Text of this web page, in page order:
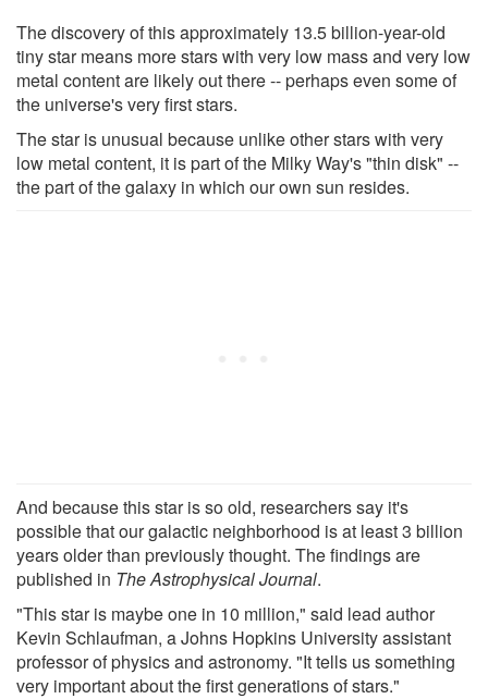
The discovery of this approximately 13.5 billion-year-old
tiny star means more stars with very low mass and very low
metal content are likely out there -- perhaps even some of
the universe's very first stars.
The star is unusual because unlike other stars with very
low metal content, it is part of the Milky Way's "thin disk" --
the part of the galaxy in which our own sun resides.
And because this star is so old, researchers say it's
possible that our galactic neighborhood is at least 3 billion
years older than previously thought. The findings are
published in The Astrophysical Journal.
"This star is maybe one in 10 million," said lead author
Kevin Schlaufman, a Johns Hopkins University assistant
professor of physics and astronomy. "It tells us something
very important about the first generations of stars."